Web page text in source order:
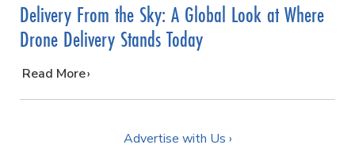
Delivery From the Sky: A Global Look at Where
Drone Delivery Stands Today
…
Read More
Advertise with Us ›